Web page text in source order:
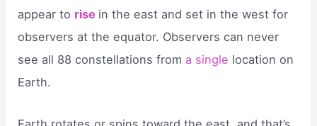
appear to rise in the east and set in the west for
observers at the equator. Observers can never
see all 88 constellations from a single location on
Earth.